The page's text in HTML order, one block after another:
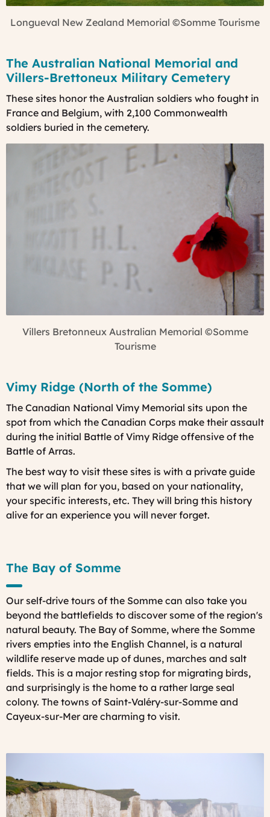
Longueval New Zealand Memorial ©Somme Tourisme
The Australian National Memorial and
Villers-Brettoneux Military Cemetery
These sites honor the Australian soldiers who fought in
France and Belgium, with 2,100 Commonwealth
soldiers buried in the cemetery.
Villers Bretonneux Australian Memorial ©Somme
Tourisme
Vimy Ridge (North of the Somme)
The Canadian National Vimy Memorial sits upon the
spot from which the Canadian Corps make their assault
during the initial Battle of Vimy Ridge offensive of the
Battle of Arras.
The best way to visit these sites is with a private guide
that we will plan for you, based on your nationality,
your specific interests, etc. They will bring this history
alive for an experience you will never forget.
The Bay of Somme
Our self-drive tours of the Somme can also take you
beyond the battlefields to discover some of the region's
natural beauty. The Bay of Somme, where the Somme
rivers empties into the English Channel, is a natural
wildlife reserve made up of dunes, marches and salt
fields. This is a major resting stop for migrating birds,
and surprisingly is the home to a rather large seal
colony. The towns of Saint-Valéry-sur-Somme and
Cayeux-sur-Mer are charming to visit.